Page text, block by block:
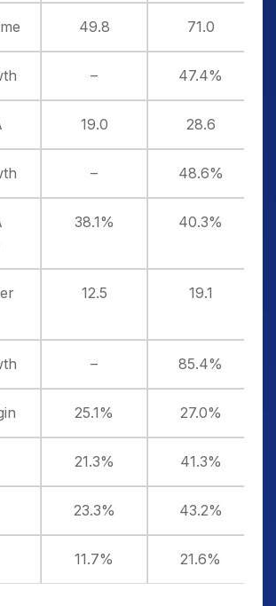
49.8 71.0
– 47.4%
19.0 28.6
– 48.6%
38.1% 40.3%
12.5 19.1
– 85.4%
25.1% 27.0%
21.3% 41.3%
23.3% 43.2%
11.7% 21.6%